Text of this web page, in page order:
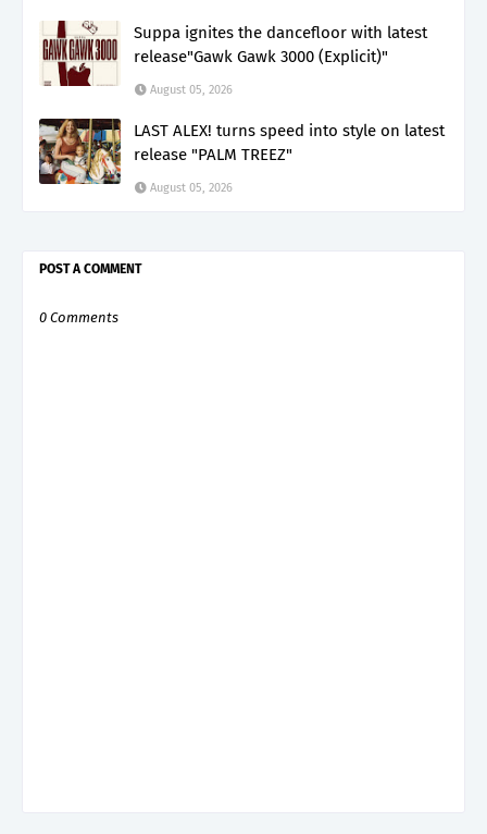
Suppa ignites the dancefloor with latest
release"Gawk Gawk 3000 (Explicit)"
August 05, 2026
LAST ALEX! turns speed into style on latest
release "PALM TREEZ"
August 05, 2026
POST A COMMENT
0 Comments